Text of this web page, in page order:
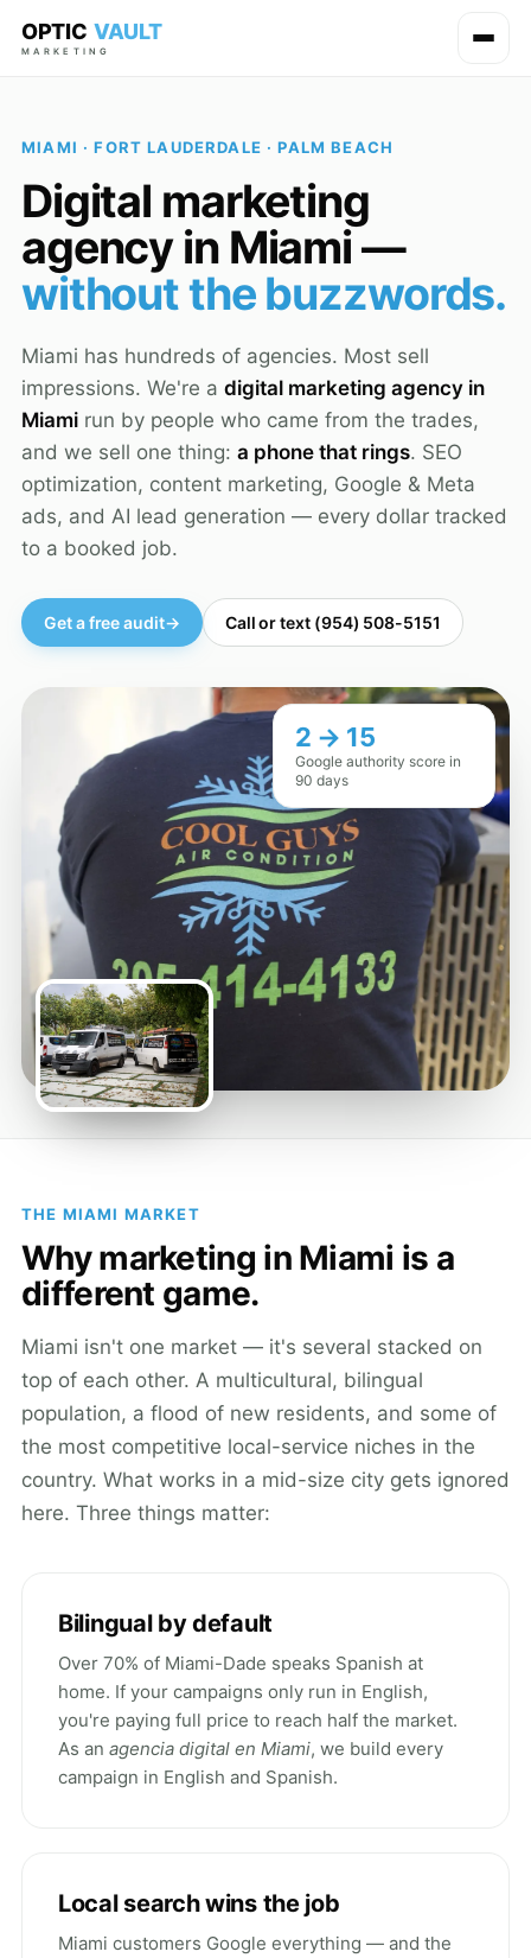
OPTIC VAULT
MARKETING
MIAMI · FORT LAUDERDALE · PALM BEACH
Digital marketing
agency in Miami —
without the buzzwords.
Miami has hundreds of agencies. Most sell
impressions. We're a digital marketing agency in
Miami run by people who came from the trades,
and we sell one thing: a phone that rings. SEO
optimization, content marketing, Google & Meta
ads, and AI lead generation — every dollar tracked
to a booked job.
Get a free audit→ Call or text (954) 508-5151
2 → 15
Google authority score in
90 days
THE MIAMI MARKET
Why marketing in Miami is a
different game.
Miami isn't one market — it's several stacked on
top of each other. A multicultural, bilingual
population, a flood of new residents, and some of
the most competitive local-service niches in the
country. What works in a mid-size city gets ignored
here. Three things matter:
Bilingual by default
Over 70% of Miami-Dade speaks Spanish at
home. If your campaigns only run in English,
you're paying full price to reach half the market.
As an agencia digital en Miami, we build every
campaign in English and Spanish.
Local search wins the job
Miami customers Google everything — and the